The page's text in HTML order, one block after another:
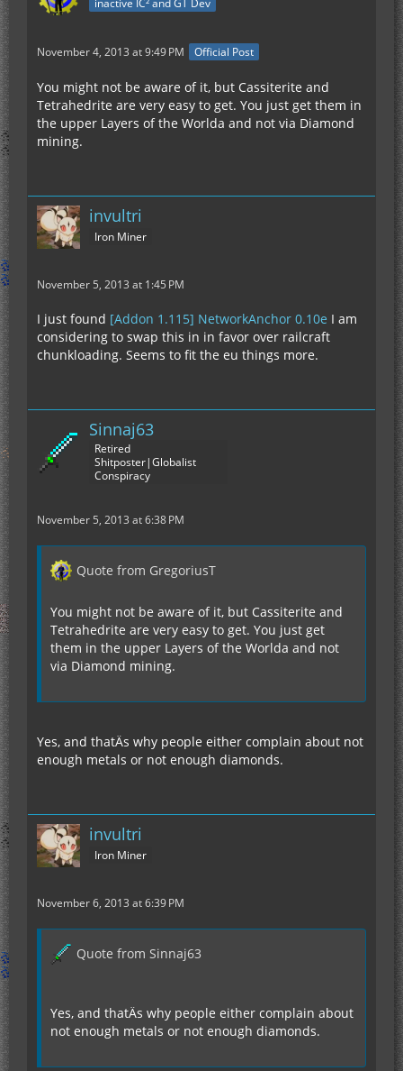
November 4, 2013 at 9:49 PM Official Post
You might not be aware of it, but Cassiterite and
Tetrahedrite are very easy to get. You just get them in
the upper Layers of the Worlda and not via Diamond
mining.
invultri
Iron Miner
November 5, 2013 at 1:45 PM
I just found [Addon 1.115] NetworkAnchor 0.10e I am
considering to swap this in in favor over railcraft
chunkloading. Seems to fit the eu things more.
Sinnaj63
Retired
Shitposter|Globalist
Conspiracy
November 5, 2013 at 6:38 PM
Quote from GregoriusT
You might not be aware of it, but Cassiterite and
Tetrahedrite are very easy to get. You just get
them in the upper Layers of the Worlda and not
via Diamond mining.
Yes, and thatÄs why people either complain about not
enough metals or not enough diamonds.
invultri
Iron Miner
November 6, 2013 at 6:39 PM
Quote from Sinnaj63
Yes, and thatÄs why people either complain about
not enough metals or not enough diamonds.